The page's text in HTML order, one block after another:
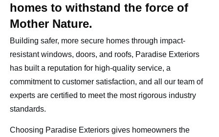
homes to withstand the force of
Mother Nature.
Building safer, more secure homes through impact-
resistant windows, doors, and roofs, Paradise Exteriors
has built a reputation for high-quality service, a
commitment to customer satisfaction, and all our team of
experts are certified to meet the most rigorous industry
standards.
Choosing Paradise Exteriors gives homeowners the